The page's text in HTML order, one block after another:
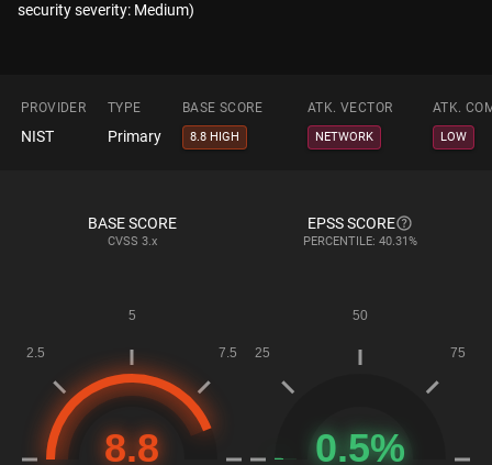
security severity: Medium)
PROVIDER TYPE BASE SCORE ATK. VECTOR ATK.
NIST Primary 8.8 HIGH NETWORK LOW
BASE SCORE
CVSS 3.x
EPSS SCORE
PERCENTILE: 40.31%